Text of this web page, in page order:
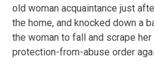
old woman acquaintance just
the home, and knocked down a
the woman to fall and scrape her
protection-from-abuse order